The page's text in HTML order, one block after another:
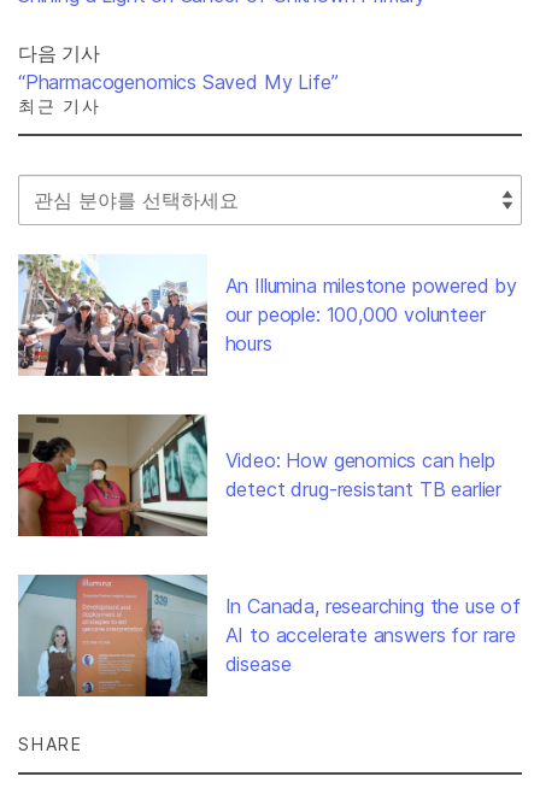
다음 기사
“Pharmacogenomics Saved My Life”
최근 기사
Select Filter
An Illumina milestone powered by
our people: 100,000 volunteer
hours
Video: How genomics can help
detect drug-resistant TB earlier
In Canada, researching the use of
AI to accelerate answers for rare
disease
SHARE